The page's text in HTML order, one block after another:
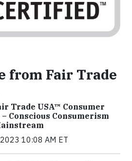
from Fair Trade
Trade USA™ Consumer
Conscious Consumerism
10:08 AM ET